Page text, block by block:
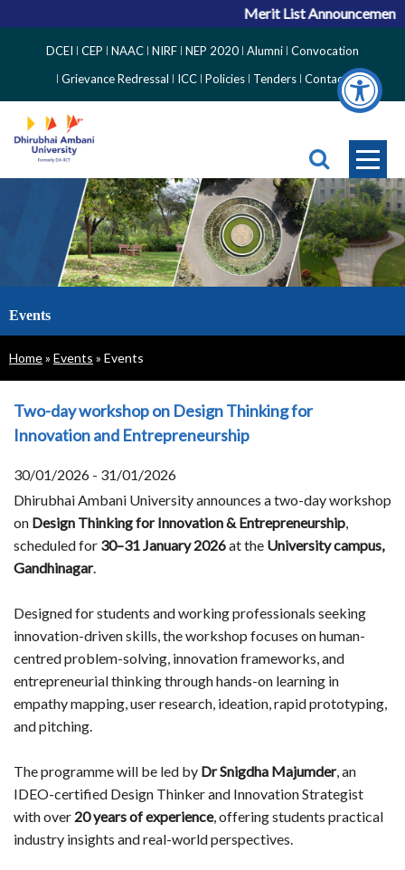
Merit List Announcement
Side
Menu
DCEI CEP NAAC NIRF NEP 2020 Alumni Convocation
Grievance Redressal
ICC Policies Tenders Contact
Events
Breadcrumb
Home Events Events
Two-day workshop on Design Thinking for
Innovation and Entrepreneurship
30/01/2026 - 31/01/2026
Dhirubhai Ambani University announces a two-day workshop
on Design Thinking for Innovation & Entrepreneurship,
scheduled for 30–31 January 2026at the University campus,
Gandhinagar.
Designed for students and working professionals seeking
innovation-driven skills, the workshop focuses on human-
centred problem-solving, innovation frameworks, and
entrepreneurial thinking through hands-on learning in
empathy mapping, user research, ideation, rapid prototyping,
and pitching.
The programme will be led by Dr Snigdha Majumder, an
IDEO-certified Design Thinker and Innovation Strategist
with over 20 years of experience, offering students practical
industry insights and real-world perspectives.